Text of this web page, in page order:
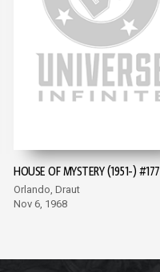
HOUSE OF MYSTERY (1951-) #177
Orlando, Draut
Nov 6, 1968